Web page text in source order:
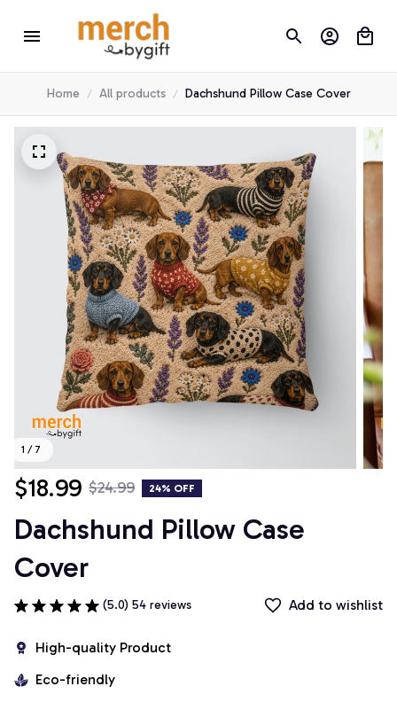
Home All products Dachshund Pillow Case Cover
1 / 7
$18.99 $24.99 24% OFF
Dachshund Pillow Case
Cover
(5.0) 54 reviews Add to wishlist
High-quality Product
Eco-friendly